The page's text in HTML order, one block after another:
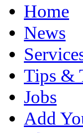
Home
News
Tips &
Jobs
Add